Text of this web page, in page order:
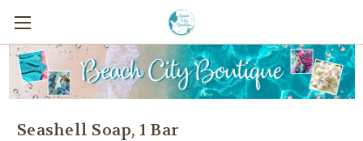
Seashell Soap, 1 Bar